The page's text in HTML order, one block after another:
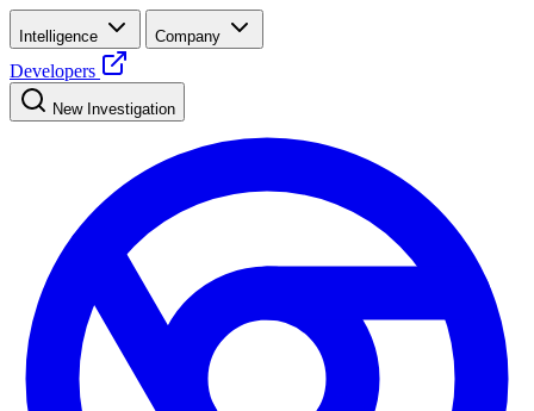
Intelligence Company
Developers
New Investigation